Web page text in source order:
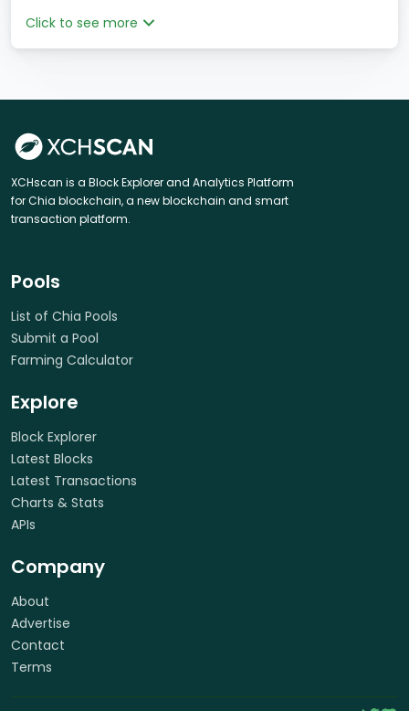
Click to see more
XCHscan is a Block Explorer and Analytics Platform
for Chia blockchain, a new blockchain and smart
transaction platform.
Pools
List of Chia Pools
Submit a Pool
Farming Calculator
Explore
Block Explorer
Latest Blocks
Latest Transactions
Charts & Stats
APIs
Company
About
Advertise
Contact
Terms